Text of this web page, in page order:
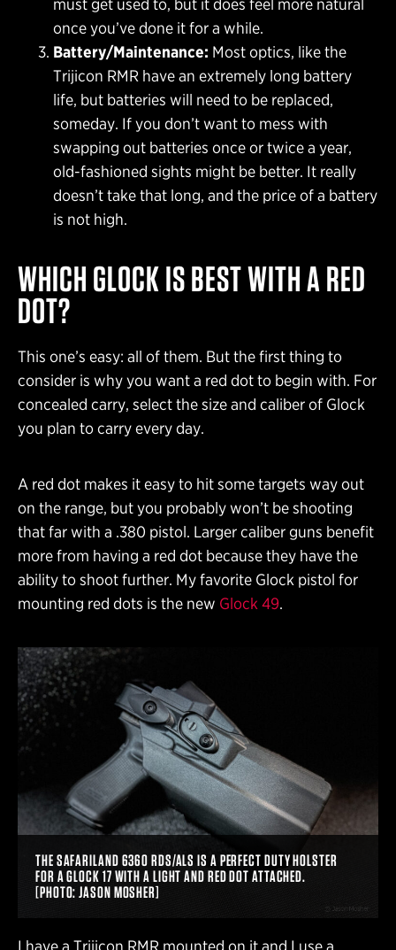
must get used to, but it does feel more natural
once you’ve done it for a while.
Battery/Maintenance: Most optics, like the
Trijicon RMR have an extremely long battery
life, but batteries will need to be replaced,
someday. If you don’t want to mess with
swapping out batteries once or twice a year,
old-fashioned sights might be better. It really
doesn’t take that long, and the price of a battery
is not high.
WHICH GLOCK IS BEST WITH A RED
DOT?
This one’s easy: all of them. But the first thing to
consider is why you want a red dot to begin with. For
concealed carry, select the size and caliber of Glock
you plan to carry every day.
A red dot makes it easy to hit some targets way out
on the range, but you probably won’t be shooting
that far with a .380 pistol. Larger caliber guns benefit
more from having a red dot because they have the
ability to shoot further. My favorite Glock pistol for
mounting red dots is the new Glock 49.
THE SAFARILAND 6360 RDS/ALS IS A PERFECT DUTY HOLSTER
FOR A GLOCK 17 WITH A LIGHT AND RED DOT ATTACHED.
[PHOTO: JASON MOSHER]
I have a Trijicon RMR mounted on it and I use a